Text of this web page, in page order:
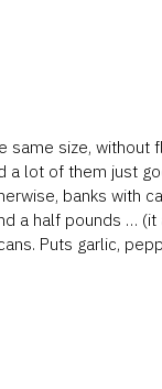
same size, without
a lot of them just
banks with
a half pounds …
Puts garlic,